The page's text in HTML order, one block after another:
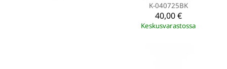
K-040725BK
40,00 €
Keskusvarastossa